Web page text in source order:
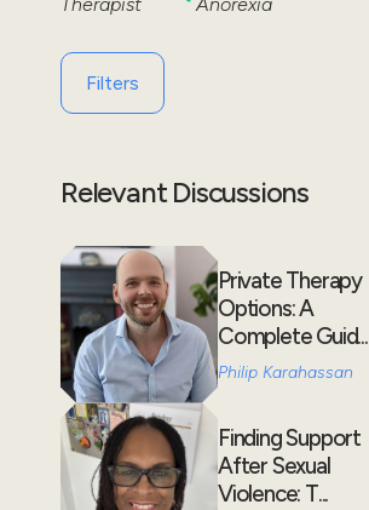
Filters
Relevant Discussions
Private Therapy
Options: A
Complete Guid...
Philip Karahassan
Finding Support
After Sexual
Violence: T...